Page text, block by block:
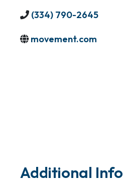
(334) 790-2645
movement.com
Additional Info